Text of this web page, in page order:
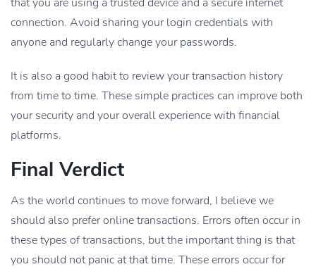
connection. Avoid sharing your login credentials with
anyone and regularly change your passwords.
It is also a good habit to review your transaction history
from time to time. These simple practices can improve both
your security and your overall experience with financial
platforms.
Final Verdict
As the world continues to move forward, I believe we
should also prefer online transactions. Errors often occur in
these types of transactions, but the important thing is that
you should not panic at that time. These errors occur for